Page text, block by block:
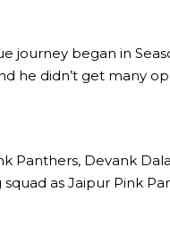
journey began in
he didn’t get many
Panthers, Devank
as Jaipur Pink